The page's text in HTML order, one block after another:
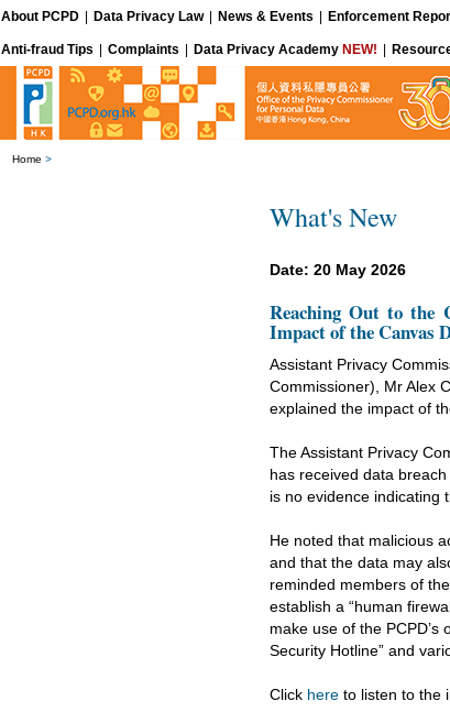
About PCPD Data Privacy Law News & Events Enforcement
Anti-fraud Tips Complaints Data Privacy Academy NEW!
Home >
What's New
Date: 20 May 2026
Reaching Out to the
Impact of the Canvas
Assistant Privacy
Commissioner), Mr Alex
explained the impact of
The Assistant Privacy
has received data
is no evidence indicating
He noted that malicious
and that the data may
reminded members of
establish a “human
make use of the PCPD’s
Security Hotline” and
Click here to listen to the